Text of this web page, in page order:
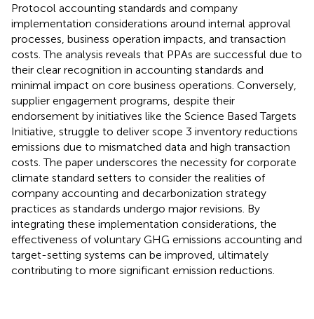
Protocol accounting standards and company
implementation considerations around internal approval
processes, business operation impacts, and transaction
costs. The analysis reveals that PPAs are successful due to
their clear recognition in accounting standards and
minimal impact on core business operations. Conversely,
supplier engagement programs, despite their
endorsement by initiatives like the Science Based Targets
Initiative, struggle to deliver scope 3 inventory reductions
emissions due to mismatched data and high transaction
costs. The paper underscores the necessity for corporate
climate standard setters to consider the realities of
company accounting and decarbonization strategy
practices as standards undergo major revisions. By
integrating these implementation considerations, the
effectiveness of voluntary GHG emissions accounting and
target-setting systems can be improved, ultimately
contributing to more significant emission reductions.